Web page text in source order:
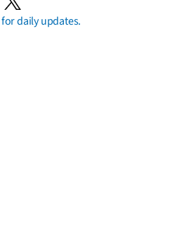
for daily updates.